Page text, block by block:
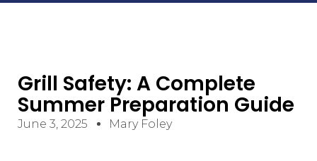
Grill Safety: A Complete
Summer Preparation Guide
June 3, 2025 Mary Foley